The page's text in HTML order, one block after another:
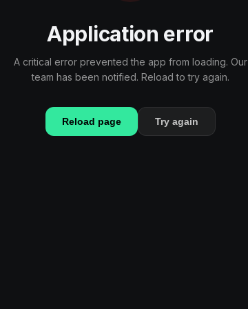
Application error
A critical error prevented the app from loading. Our
team has been notified. Reload to try again.
Reload page Try again